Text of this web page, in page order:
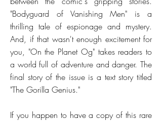
"Bodyguard of Vanishing Men" is a
thrilling tale of espionage and mystery.
And, if that wasn't enough excitement for
you, "On the Planet Og" takes readers to
a world full of adventure and danger. The
final story of the issue is a text story titled
"The Gorilla Genius."
If you happen to have a copy of this rare